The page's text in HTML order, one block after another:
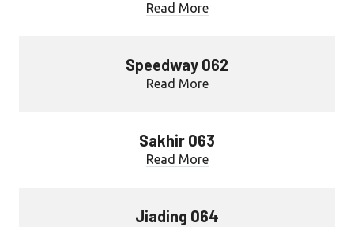
Read More
Speedway 062
Read More
Sakhir 063
Read More
Jiading 064